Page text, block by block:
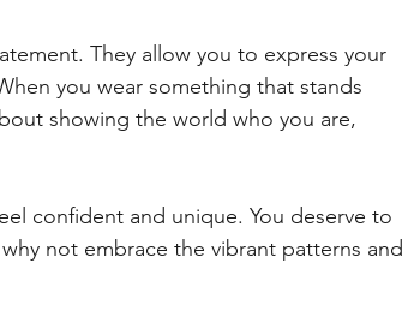
They allow you to express your
you wear something that stands
showing the world who you are,
confident and unique. You deserve to
not embrace the vibrant patterns and